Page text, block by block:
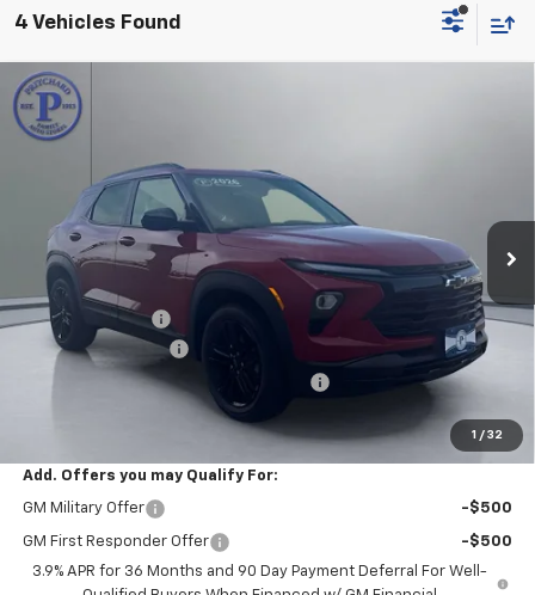
4 Vehicles Found
1 / 32
New 2026
KL79MRSL0TB234071Stock:CLRBN00714
In Stock
$679
SAVINGS
MSRP: $31,940
Pritchard Savings
-$679
Documentation Fee
+$180
Computerized Vehicle Registration Fee
$31,456
Add. Offers you may Qualify For:
GM Military Offer -$500
GM First Responder Offer
-$500
3.9% APR for 36 Months and 90 Day Payment Deferral For Well-
Compare Vehicle